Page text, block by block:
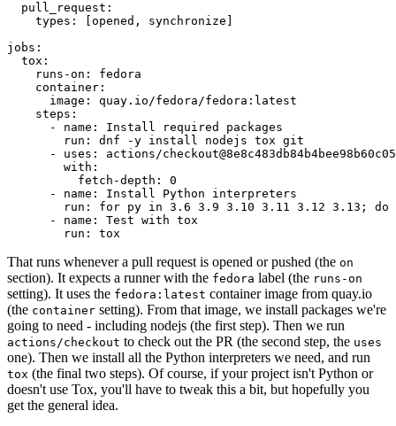
pull_request :
types : [opened , synchronize ]
jobs :
tox :
runs-on :
fedora
container :
image :
quay.io/fedora/fedora:latest
steps :
-
name :
Install required packages
run :
dnf -y install nodejs tox git
-
uses :
actions/
with :
fetch-depth :
0
-
name :
Install Python interpreters
run :
for py in 3.6 3.9 3.10 3.11 3.12 3.13; do
-
name :
Test with tox
run : tox
That runs whenever a pull request is opened or pushed (the on
section). It expects a runner with the fedora label (the runs-on
setting). It uses the fedora:latest container image from quay.io
(the container setting). From that image, we install packages we're
going to need - including nodejs (the first step). Then we run
actions/checkout to check out the PR (the second step, the uses
one). Then we install all the Python interpreters we need, and run
tox (the final two steps). Of course, if your project isn't Python or
doesn't use Tox, you'll have to tweak this a bit, but hopefully you
get the general idea.